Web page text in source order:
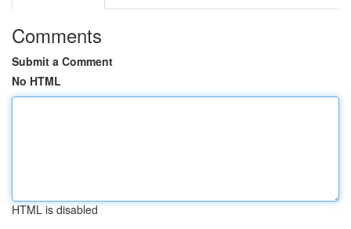
Comments
Submit a Comment
No HTML
HTML is disabled